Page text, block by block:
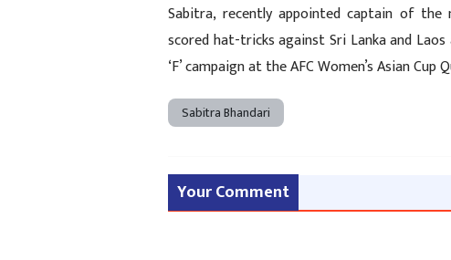
Sabitra, recently appointed captain of the
scored hat-tricks against Sri Lanka and
‘F’ campaign at the AFC Women’s Asian Cup
Sabitra Bhandari
Your Comment